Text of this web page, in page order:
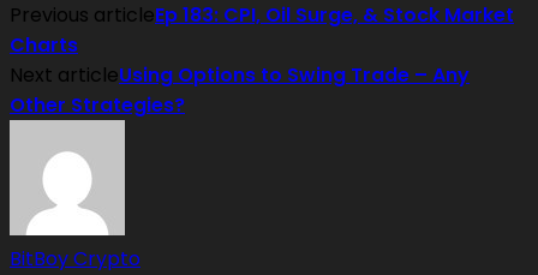
Previous articleEp 183: CPI, Oil Surge, & Stock Market
Charts
Next articleUsing Options to Swing Trade – Any
Other Strategies?
BitBoy Crypto